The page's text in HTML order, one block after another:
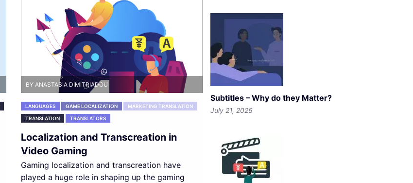
BY ANASTASIA DIMITRIADOU
LANGUAGES GAME LOCALIZATION MARKETING TRANSLATION
TRANSLATION TRANSLATORS
Localization and Transcreation in
Video Gaming
Gaming localization and transcreation have
played a huge role in shaping up the gaming
Subtitles – Why do they Matter?
July 21, 2026